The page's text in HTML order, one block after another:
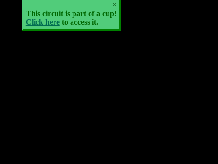
×
This circuit is part of a cup!
Click hereto access it.